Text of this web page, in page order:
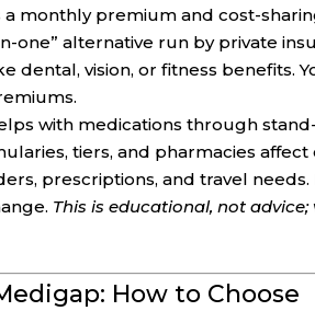
monthly premium and cost-
one” alternative run by private
vision, or fitness benefits.
with medications through
tiers, and pharmacies affect
prescriptions, and travel needs.
This is educational, not
How to Choose